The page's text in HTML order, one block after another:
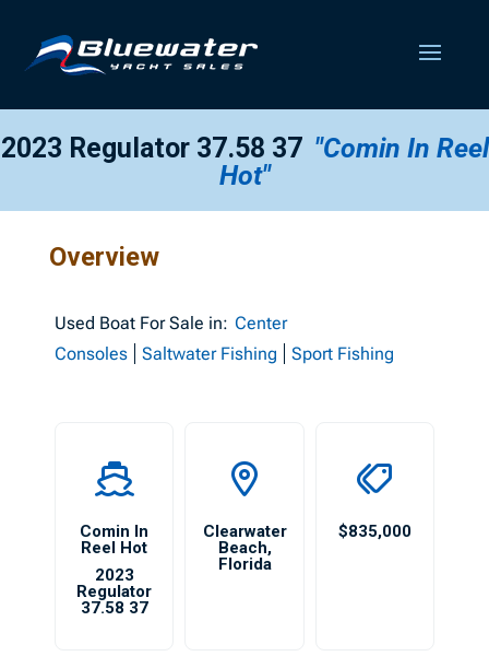
2023 Regulator 37.58 37 "Comin In Reel
Hot"
Overview
Used Boat For Sale in: Center
Consoles
Saltwater Fishing Sport Fishing
Comin In
Reel Hot
2023
Regulator
37.58 37
Clearwater
Beach,
Florida
$835,000